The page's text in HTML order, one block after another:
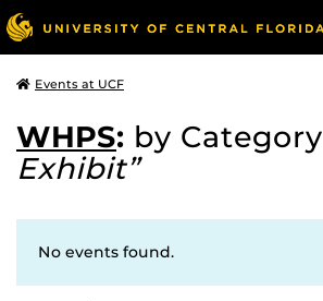
Events at UCF
WHPS: by Category
Exhibit”
No events found.